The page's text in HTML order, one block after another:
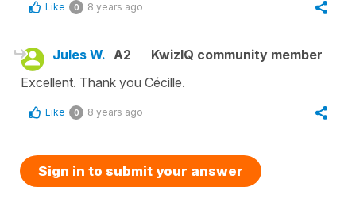
Like 0 8 years ago
Jules W. A2
KwizIQ community member
Excellent. Thank you Cécille.
Like 0 8 years ago
Sign in to submit your answer